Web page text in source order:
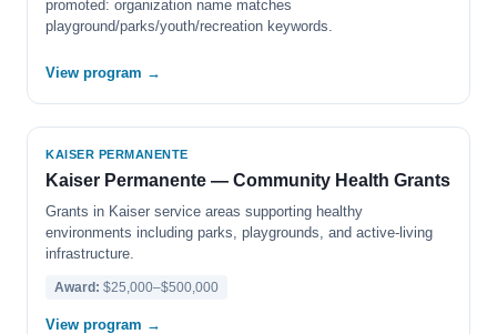
promoted: organization name matches
playground/parks/youth/recreation keywords.
View program →
KAISER PERMANENTE
Kaiser Permanente — Community Health Grants
Grants in Kaiser service areas supporting healthy
environments including parks, playgrounds, and active-living
infrastructure.
Award: $25,000–$500,000
View program →